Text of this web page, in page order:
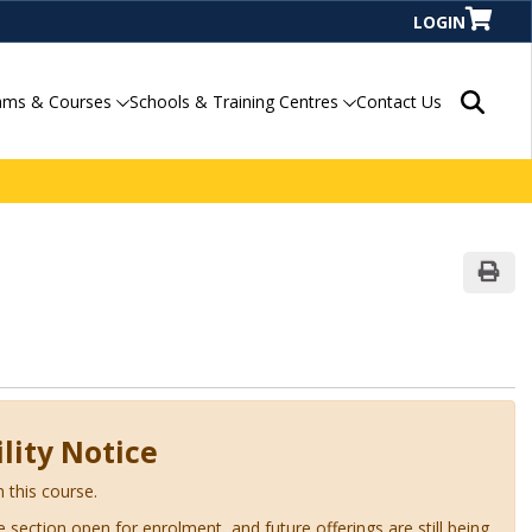
LOGIN
& Courses Schools & Training Centres Contact Us Search
Notice
this course.